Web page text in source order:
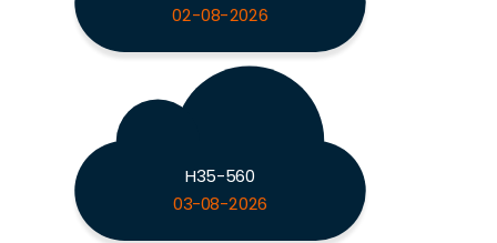
02-08-2026
H35-560
03-08-2026